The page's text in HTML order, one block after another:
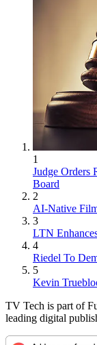
1
Judge Orders
Board
2
AI-Native
3
LTN
4
Riedel To
5
Kevin
TV Tech is part of
leading digital